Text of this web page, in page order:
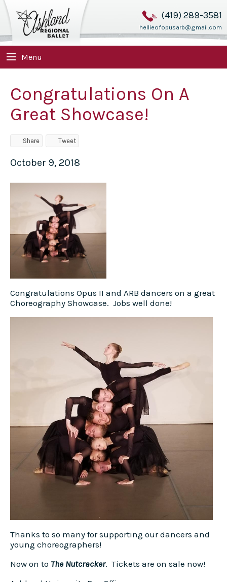
(419) 289-3581
hellieofopusarb@gmail.com
Menu
Congratulations On A
Great Showcase!
Share Tweet
October 9, 2018
Congratulations Opus II and ARB dancers on a great
Choreography Showcase. Jobs well done!
Thanks to so many for supporting our dancers and
young choreographers!
Now on to The Nutcracker. Tickets are on sale now!